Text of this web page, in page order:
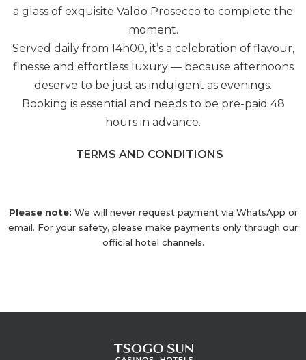
a glass of exquisite Valdo Prosecco to complete the
moment.
Served daily from 14h00, it’s a celebration of flavour,
finesse and effortless luxury — because afternoons
deserve to be just as indulgent as evenings.
Booking is essential and needs to be pre-paid 48
hours in advance.
TERMS AND CONDITIONS
Please note: We will never request payment via WhatsApp or
email. For your safety, please make payments only through our
official hotel channels.